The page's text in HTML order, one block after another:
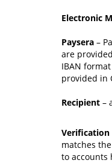
Electronic
Paysera –
are
IBAN
provided in
Recipient –
Verification
matches
to accounts